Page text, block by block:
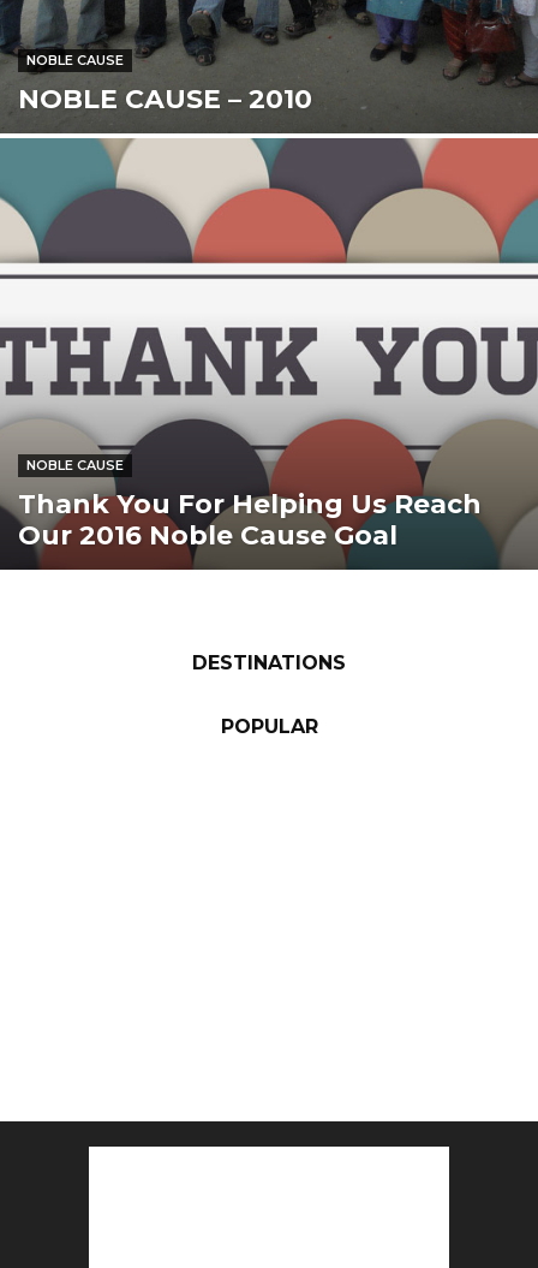
NOBLE CAUSE
NOBLE CAUSE – 2010
NOBLE CAUSE
Thank You For Helping Us Reach
Our 2016 Noble Cause Goal
DESTINATIONS
POPULAR